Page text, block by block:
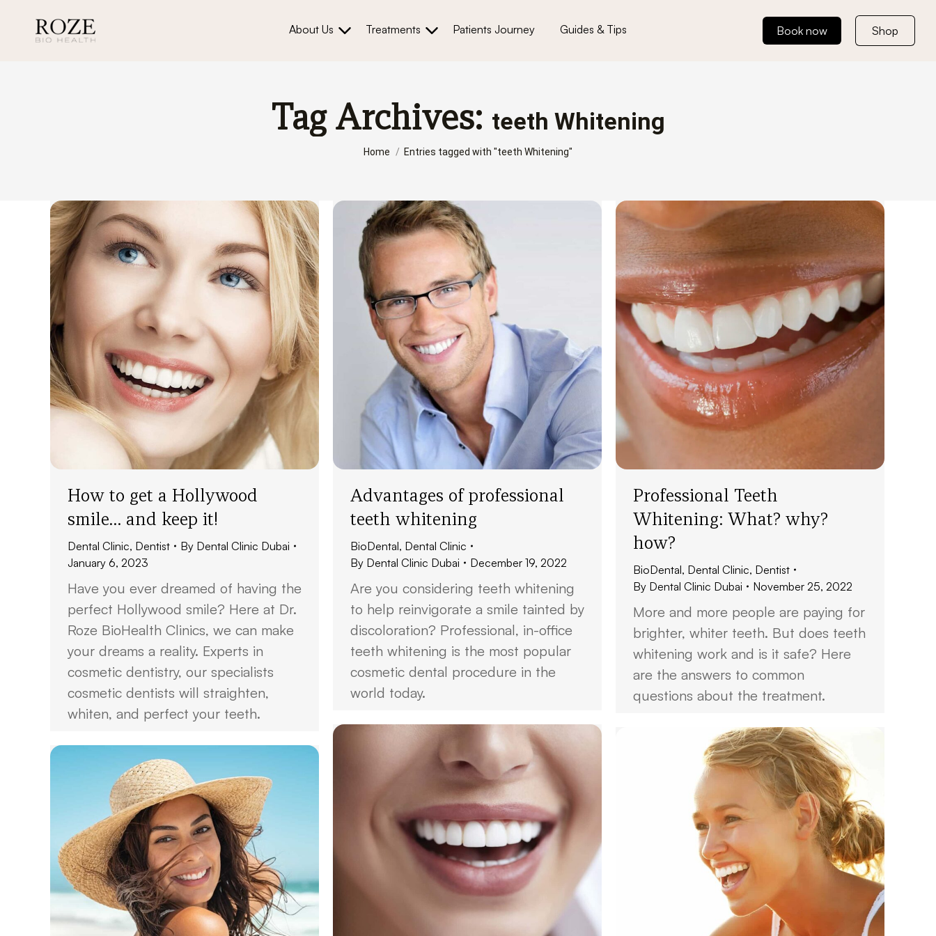
About Us Treatments Patients Journey Guides & Tips Book now Shop
Tag Archives: teeth Whitening
You are here:
Home Entries tagged with "teeth Whitening"
How to get a Hollywood
smile… and keep it!
Dental Clinic, Dentist By Dental Clinic Dubai
January 6, 2023
Have you ever dreamed of having the
perfect Hollywood smile? Here at Dr.
Roze BioHealth Clinics, we can make
your dreams a reality. Experts in
cosmetic dentistry, our specialists
cosmetic dentists will straighten,
whiten, and perfect your teeth.
Advantages of professional
teeth whitening
BioDental, Dental Clinic
By Dental Clinic Dubai December 19, 2022
Are you considering teeth whitening
to help reinvigorate a smile tainted by
discoloration? Professional, in-office
teeth whitening is the most popular
cosmetic dental procedure in the
world today.
Professional Teeth
Whitening: What? why?
how?
BioDental, Dental Clinic, Dentist
By Dental Clinic Dubai November 25, 2022
More and more people are paying for
brighter, whiter teeth. But does teeth
whitening work and is it safe? Here
are the answers to common
questions about the treatment.